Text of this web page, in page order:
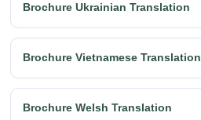
Brochure Ukrainian Translation
Brochure Vietnamese Translation
Brochure Welsh Translation